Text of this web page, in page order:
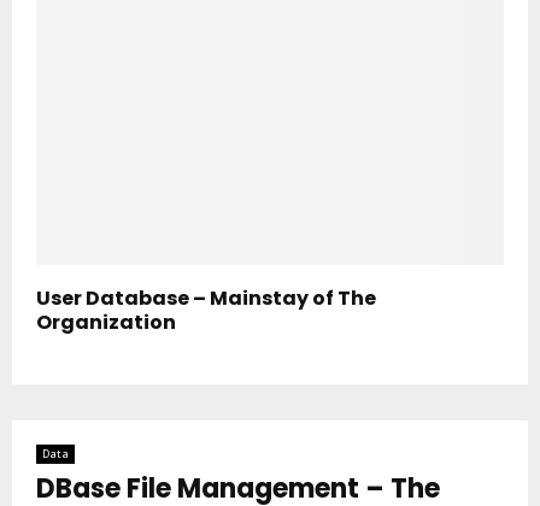
User Database – Mainstay of The
Organization
Data
DBase File Management – The